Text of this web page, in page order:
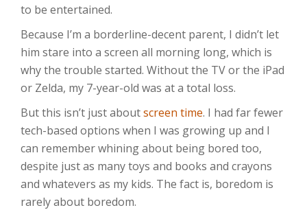
to be entertained.
Because I’m a borderline-decent parent, I didn’t let
him stare into a screen all morning long, which is
why the trouble started. Without the TV or the iPad
or Zelda, my 7-year-old was at a total loss.
But this isn’t just aboutscreen time. I had far fewer
tech-based options when I was growing up and I
can remember whining about being bored too,
despite just as many toys and books and crayons
and whatevers as my kids. The fact is, boredom is
rarely about boredom.